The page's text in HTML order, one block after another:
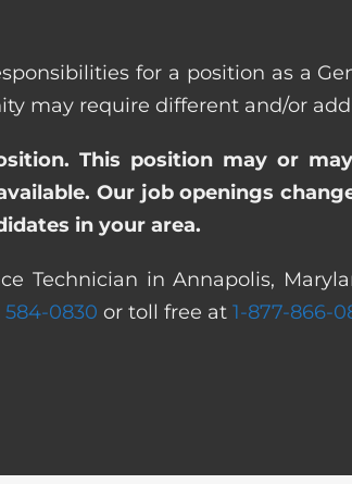
for a position as a
may require different and/or
This position may or
Our job openings
in your area.
Technician in Annapolis,
584-0830 or toll free at 1-877-866-